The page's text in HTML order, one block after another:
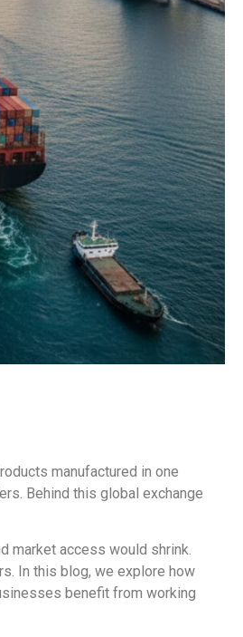
manufactured in one
Behind this global exchange
market access would shrink.
In this blog, we explore how
benefit from working